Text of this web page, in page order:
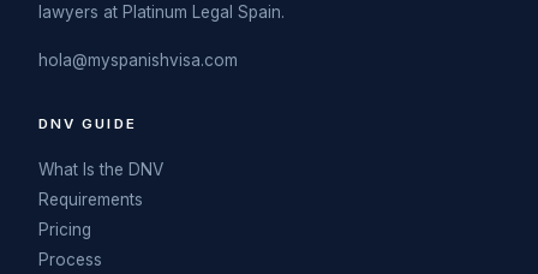
lawyers at Platinum Legal Spain.
hola@myspanishvisa.com
DNV GUIDE
What Is the DNV
Requirements
Pricing
Process